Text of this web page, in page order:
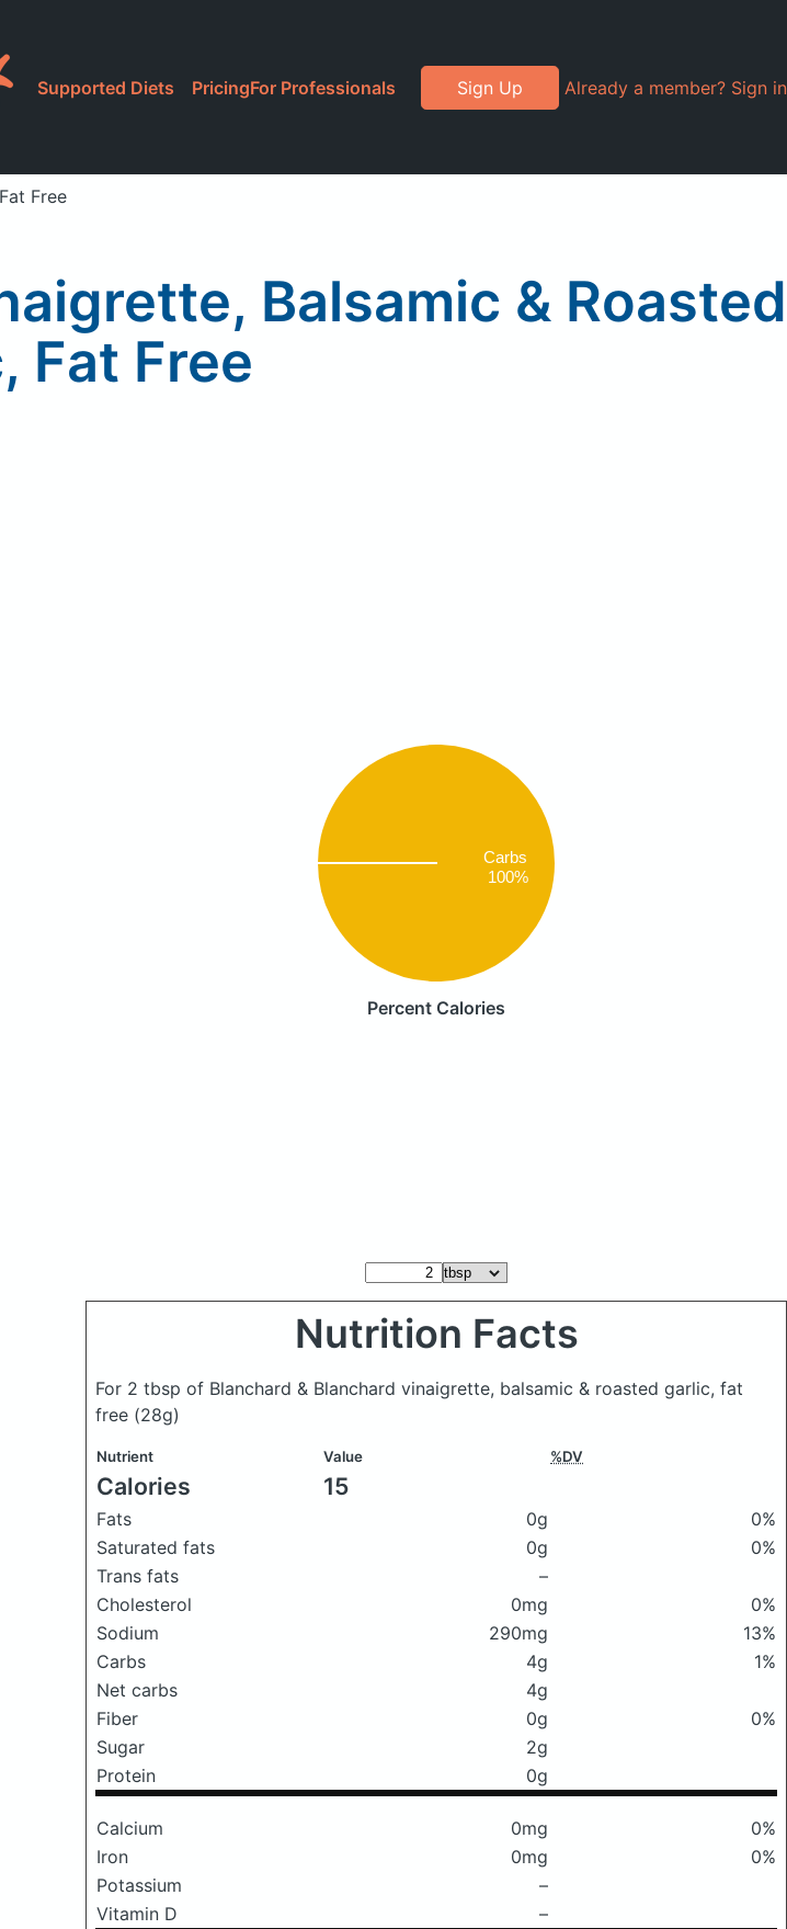
Supported Diets PricingFor Professionals Sign Up Already a member? Sign in
Free
Balsamic & Roasted
Fat Free
Carbs
100%
Percent Calories
Nutrition Facts
For 2 tbsp of Blanchard & Blanchard vinaigrette, balsamic & roasted garlic, fat
free (28g)
Nutrient Value %DV
Calories 15
Fats 0g
0%
Saturated fats
0g
0%
Trans fats
–
Cholesterol
0mg
0%
Sodium
290mg
13%
Carbs
4g
1%
Net carbs
4g
Fiber
0g
0%
Sugar
2g
Protein
0g
Calcium 0mg
0%
Iron
0mg
0%
Potassium
–
Vitamin D
–